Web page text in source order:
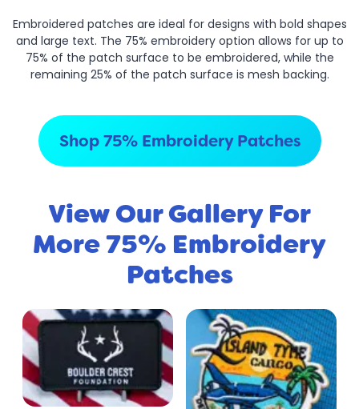
Embroidered patches are ideal for designs with bold shapes
and large text. The 75% embroidery option allows for up to
75% of the patch surface to be embroidered, while the
remaining 25% of the patch surface is mesh backing.
Shop 75% Embroidery Patches
View Our Gallery For
More 75% Embroidery
Patches